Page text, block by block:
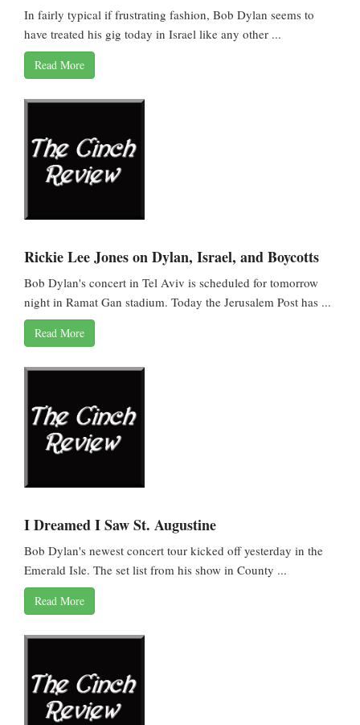
In fairly typical if frustrating fashion, Bob Dylan seems to
have treated his gig today in Israel like any other ...
Read More
Rickie Lee Jones on Dylan, Israel, and Boycotts
Bob Dylan's concert in Tel Aviv is scheduled for tomorrow
night in Ramat Gan stadium. Today the Jerusalem Post has ...
Read More
I Dreamed I Saw St. Augustine
Bob Dylan's newest concert tour kicked off yesterday in the
Emerald Isle. The set list from his show in County ...
Read More